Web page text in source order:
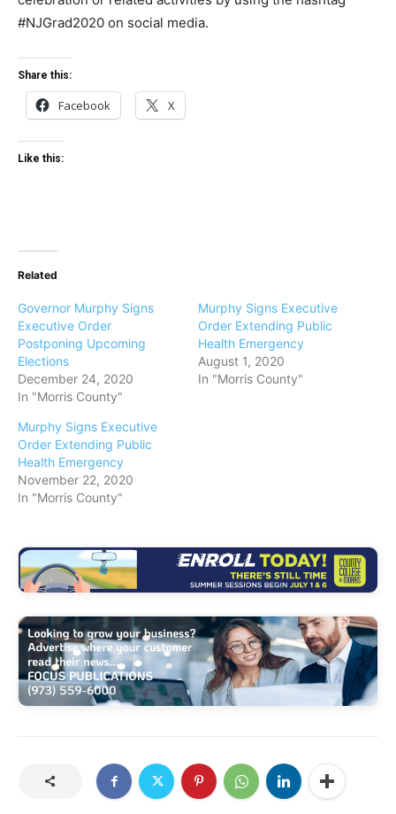
#NJGrad2020 on social media.
Share this:
Facebook X
Like this:
Related
Governor Murphy Signs
Executive Order
Postponing Upcoming
Elections
December 24, 2020
In "Morris County"
Murphy Signs Executive
Order Extending Public
Health Emergency
August 1, 2020
In "Morris County"
Murphy Signs Executive
Order Extending Public
Health Emergency
November 22, 2020
In "Morris County"